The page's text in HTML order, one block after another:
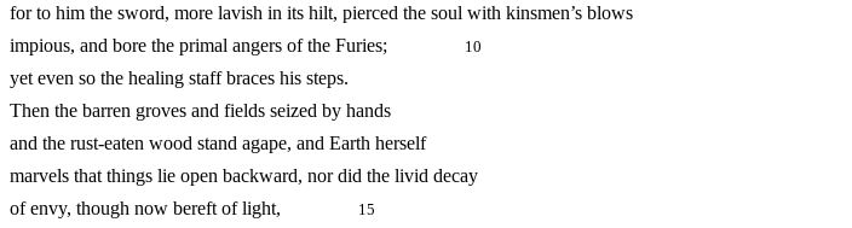
for to him the sword, more lavish in its hilt, pierced the soul with kinsmen’s blows
impious, and bore the primal angers of the Furies;
10
yet even so the healing staff braces his steps.
Then the barren groves and fields seized by hands
and the rust‑eaten wood stand agape, and Earth herself
marvels that things lie open backward, nor did the livid decay
of envy, though now bereft of light,
15